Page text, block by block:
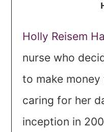
Holly Reisem
nurse who
to make
caring for her
inception in